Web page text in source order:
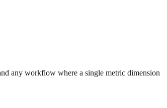
any workflow where a single metric dimension